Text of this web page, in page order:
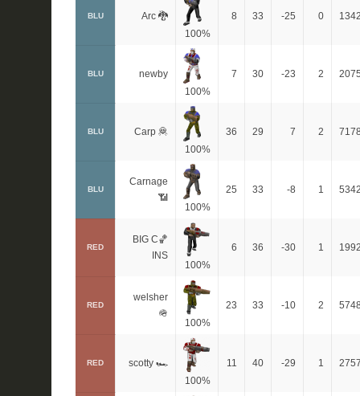
BLU
Arc 🐉
100%
8 33 -25 0
BLU
newby
100%
7 30 -23 2
BLU
Carp 🦧
100%
36 29 7 2
BLU
Carnage
📶
100%
25 33 -8 1
RED
BIG C🏀
INS
100%
6 36 -30 1
RED
welsher
🪖
100%
23 33 -10 2
RED
scotty 🏎
100%
11 40 -29 1